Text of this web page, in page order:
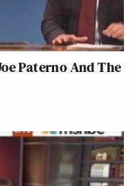
Paterno And The